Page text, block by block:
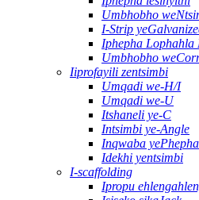
Umbhobho
I-Strip
Iphepha Lophahla
Umbhobho
Iiprofayili zentsimbi
Umqadi we-H/I
Umqadi we-U
Itshaneli ye-C
Intsimbi ye-Angle
Inqwaba yePhepha
Idekhi yentsimbi
I-scaffolding
Ipropu